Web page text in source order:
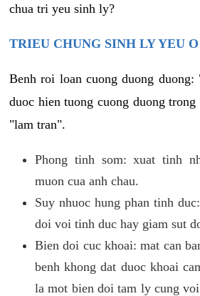
chua tri yeu sinh ly?
TRIEU CHUNG SINH LY YEU
Benh roi loan cuong duong
duoc hien tuong cuong duong
"lam tran".
Phong tinh som: xuat tinh
muon cua anh chau.
Suy nhuoc hung phan tinh
doi voi tinh duc hay giam sut
Bien doi cuc khoai: mat can
benh khong dat duoc khoai
la mot bien doi tam ly cung